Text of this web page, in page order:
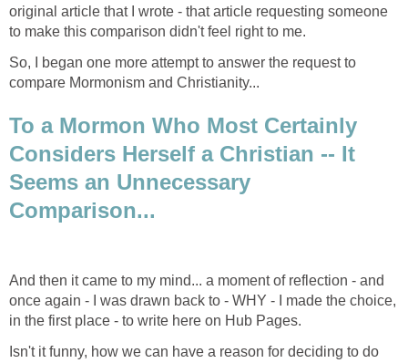
original article that I wrote - that article requesting someone
to make this comparison didn't feel right to me.
So, I began one more attempt to answer the request to
compare Mormonism and Christianity...
To a Mormon Who Most Certainly
Considers Herself a Christian -- It
Seems an Unnecessary
Comparison...
And then it came to my mind... a moment of reflection - and
once again - I was drawn back to - WHY - I made the choice,
in the first place - to write here on Hub Pages.
Isn't it funny, how we can have a reason for deciding to do